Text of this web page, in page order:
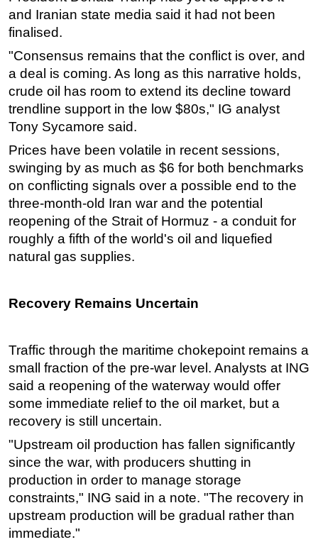
Decommissioning
Well Operations
Workover
FPSO
Advertise
OE TV
and Iranian state media said it had not been
finalised.
"Consensus remains that the conflict is over, and
a deal is coming. As long as this narrative holds,
crude oil has room to extend its decline toward
trendline support in the low $80s," IG analyst
Tony Sycamore said.
Prices have been volatile in recent sessions,
swinging by as much as $6 for both benchmarks
on conflicting signals over a possible end to the
three-month-old Iran war and the potential
reopening of the Strait of Hormuz - a conduit for
roughly a fifth of the world's oil and liquefied
natural gas supplies.
Recovery Remains Uncertain
Traffic through the maritime chokepoint remains a
small fraction of the pre-war level. Analysts at ING
said a reopening of the waterway would offer
some immediate relief to the oil market, but a
recovery is still uncertain.
"Upstream oil production has fallen significantly
since the war, with producers shutting in
production in order to manage storage
constraints," ING said in a note. "The recovery in
upstream production will be gradual rather than
immediate."